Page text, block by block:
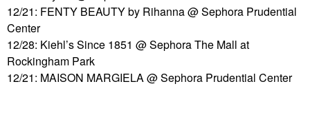
12/21: FENTY BEAUTY by Rihanna @ Sephora Prudential
Center
12/28: Kiehl’s Since 1851 @ Sephora The Mall at
Rockingham Park
12/21: MAISON MARGIELA @ Sephora Prudential Center